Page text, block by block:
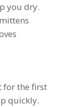
you dry.
for the first
quickly.